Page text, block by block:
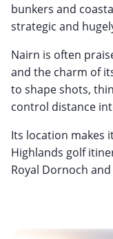
bunkers and
strategic and
Nairn is often
and the charm of
to shape shots,
control distance
Its location makes
Highlands golf
Royal Dornoch